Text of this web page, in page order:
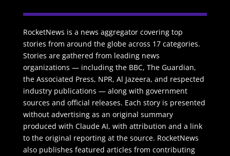
RocketNews is a news aggregator covering top
stories from around the globe across 17 categories.
Stories are gathered from leading news
organizations — including the BBC, The Guardian,
the Associated Press, NPR, Al Jazeera, and respected
industry publications — along with government
sources and official releases. Each story is presented
without advertising as an original summary
produced with Claude AI, with attribution and a link
to the original reporting at the source. RocketNews
also publishes featured articles from contributing